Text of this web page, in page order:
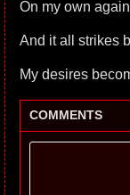
On my own again
And it all strikes
My desires
COMMENTS